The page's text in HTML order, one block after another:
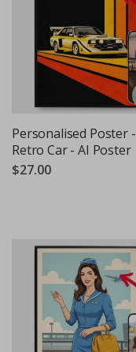
Personalised Poster -
Retro Car - AI Poster
$27.00